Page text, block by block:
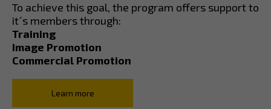
To achieve this goal, the program offers support to
it´s members through:
Training
Image Promotion
Commercial Promotion
Learn more